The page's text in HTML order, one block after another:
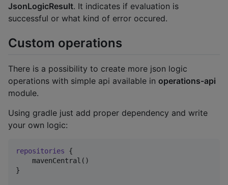
JsonLogicResult. It indicates if evaluation is
successful or what kind of error occured.
Custom operations
There is a possibility to create more json logic
operations with simple api available in operations-api
module.
Using gradle just add proper dependency and write
your own logic:
repositories {
    mavenCentral()
}